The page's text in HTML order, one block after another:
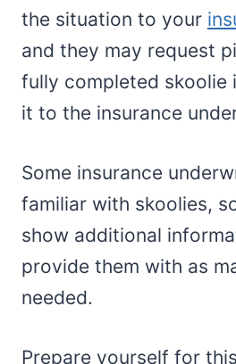
the situation to your
and they may request
fully completed skoolie
it to the insurance
Some insurance
familiar with skoolies,
show additional
provide them with as
needed.
Prepare yourself for